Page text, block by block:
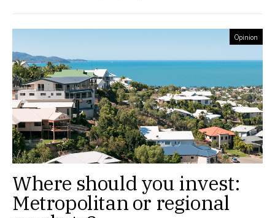
Opinion
Where should you invest:
Metropolitan or regional